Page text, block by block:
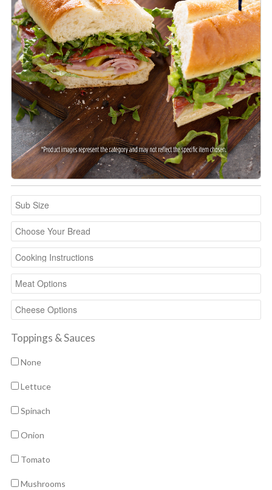
Toppings & Sauces
None
Lettuce
Spinach
Onion
Tomato
Mushrooms